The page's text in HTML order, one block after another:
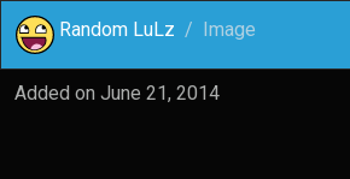
Random LuLz Image
Added on June 21, 2014